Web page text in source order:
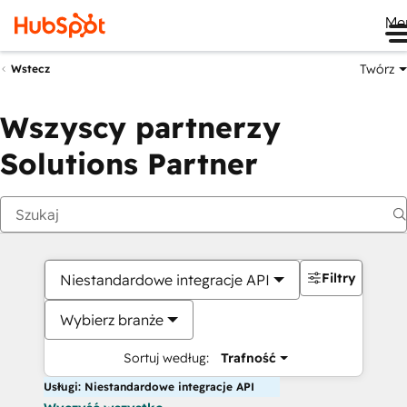
Wstecz Twórz
Wszyscy partnerzy
Solutions Partner
Niestandardowe integracje API
Wybierz branże
Sortuj według: Trafność
Filtry
Usługi: Niestandardowe integracje API